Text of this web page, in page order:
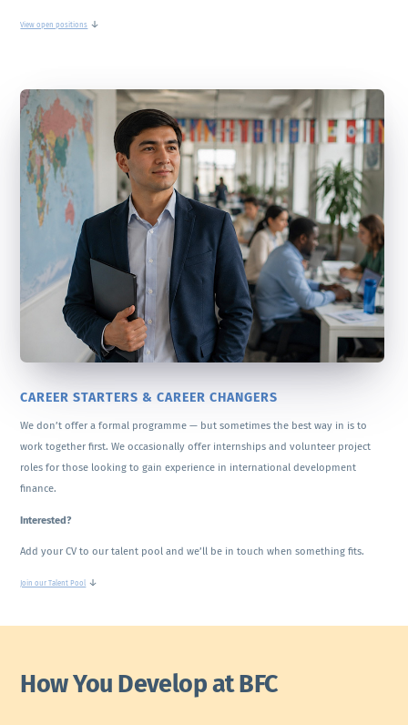
View open positions ↓
CAREER STARTERS & CAREER CHANGERS
We don’t offer a formal programme — but sometimes the best way in is to
work together first. We occasionally offer internships and volunteer project
roles for those looking to gain experience in international development
finance.
Interested?
Add your CV to our talent pool and we’ll be in touch when something fits.
Join our Talent Pool ↓
How You Develop at BFC